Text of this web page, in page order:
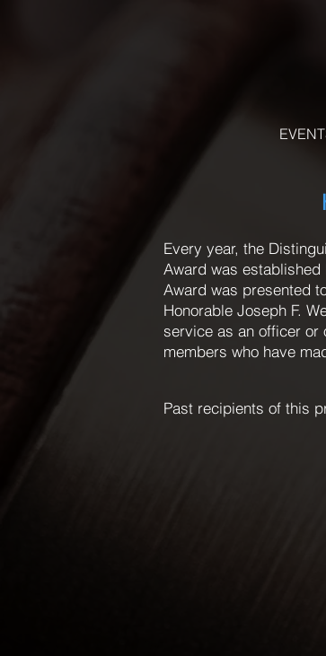
Every year, the
Award was established
Award was presented
Honorable Joseph F.
service as an officer or
members who have
Past recipients of this